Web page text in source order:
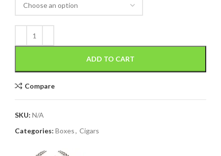
ADD TO CART
Compare
SKU: N/A
Categories: Boxes, Cigars